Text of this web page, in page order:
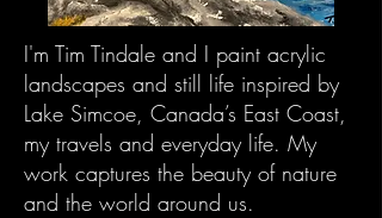
I'm Tim Tindale and I paint acrylic
landscapes and still life inspired by
Lake Simcoe, Canada’s East Coast,
my travels and everyday life. My
work captures the beauty of nature
and the world around us.